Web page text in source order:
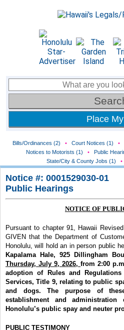
Place
Bills/Ordinances (2) • Court Notices (1) •
Notices to Motorists (1)
• Public
State/City & County Jobs (1)
•
Notice #: 0001529030-01
Public Hearings
NOTICE OF
Pursuant to chapter 91, Hawaii
GIVEN that the Department of
Honolulu, will hold an in person public
Kapalama Hale, 925 Dillingham
Thursday, July 9, 2026, from 2:00
adoption of Rules and
Services, Title 9, relating to public
and dogs. The purpose of
establishment and
Honolulu’s public spay and neuter
PUBLIC TESTIMONY